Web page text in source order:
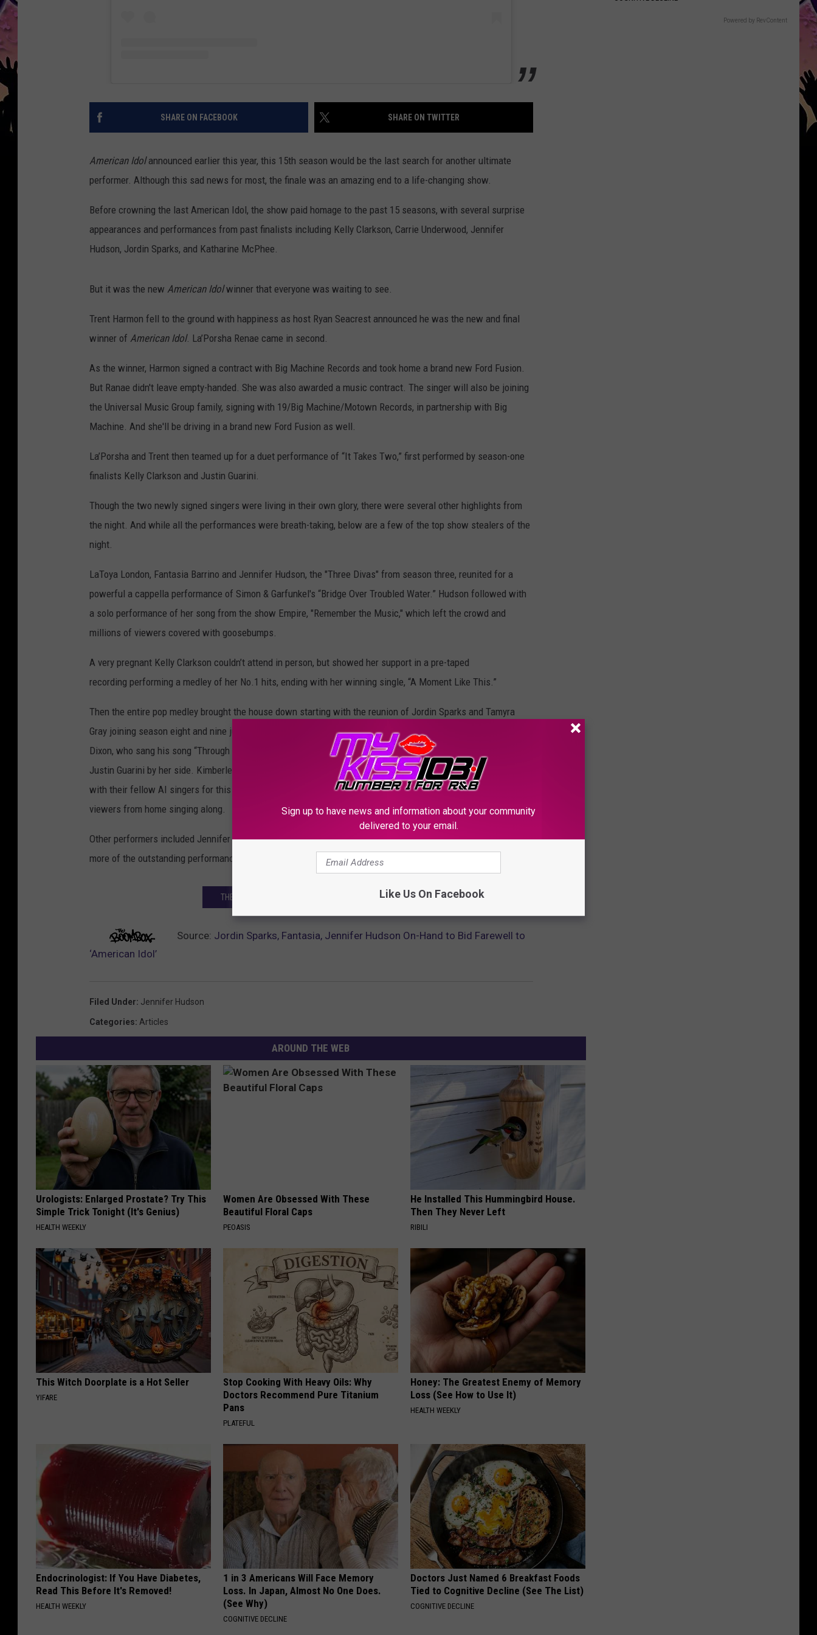
SHARE ON FACEBOOK SHARE ON TWITTER
American Idolannounced earlier this year, this 15th season would be the last search for another ultimate
performer. Although this sad news for most, the finale was an amazing end to a life-changing show.
Before crowning the last American Idol, the show paid homage to the past 15 seasons, with several surprise
appearances and performances from past finalists including Kelly Clarkson, Carrie Underwood, Jennifer
Hudson, Jordin Sparks, and Katharine McPhee.
But it was the new American Idolwinner that everyone was waiting to see.
Trent Harmon fell to the ground with happiness as host Ryan Seacrest announced he was the new and final
winner of American Idol. La’Porsha Renae came in second.
As the winner, Harmon signed a contract with Big Machine Records and took home a brand new Ford Fusion.
But Ranae didn't leave empty-handed. She was also awarded a music contract. The singer will also be joining
the Universal Music Group family, signing with 19/Big Machine/Motown Records, in partnership with Big
Machine. And she'll be driving in a brand new Ford Fusion as well.
La’Porsha and Trent then teamed up for a duet performance of “It Takes Two,” first performed by season-one
finalists Kelly Clarkson and Justin Guarini.
Though the two newly signed singers were living in their own glory, there were several other highlights from
the night. And while all the performances were breath-taking, below are a few of the top show stealers of the
night.
LaToya London, Fantasia Barrino and Jennifer Hudson, the "Three Divas" from season three, reunited for a
powerful a cappella performance of Simon & Garfunkel's “Bridge Over Troubled Water.” Hudson followed with
a solo performance of her song from the show Empire, "Remember the Music," which left the crowd and
millions of viewers covered with goosebumps.
A very pregnant Kelly Clarkson couldn’t attend in person, but showed her support in a pre-taped
recording performing a medley of her No.1 hits, ending with her winning single, “A Moment Like This.”
Then the entire pop medley brought the house down starting with the reunion of Jordin Sparks and Tamyra
Gray joining season eight and nine judge Kara DioGuardi for Pink’s "Sober." Followed by season 11’s Colton
Dixon, who sang his song “Through All of It.” Then Sparks returned to the stage for her hit song “No Air” with
Justin Guarini by her side. Kimberley Locke, Allison Iraheta, Larry Pratt and Pia Toscano also joined forces
with their fellow AI singers for this performance. The entire segment had the audience on their feet, and
viewers from home singing along.
Other performers included Jennifer Lopez, Carrie Underwood, Keith Urban, and numerous others. You can view
more of the outstanding performances from the finale on
The American Idol YouTube channel
THE 50 GREATEST FEMALE R&B ARTISTS OF THE ’90S
Source: Jordin Sparks, Fantasia, Jennifer Hudson On-Hand to Bid Farewell to
‘American Idol’
Filed Under: Jennifer Hudson
Categories: Articles
AROUND THE WEB
Urologists: Enlarged Prostate? Try This
Simple Trick Tonight (It's Genius)
HEALTH WEEKLY
Women Are Obsessed With These
Beautiful Floral Caps
PEOASIS
He Installed This Hummingbird House.
Then They Never Left
RIBILI
This Witch Doorplate is a Hot Seller
YIFARE
Stop Cooking With Heavy Oils: Why
Doctors Recommend Pure Titanium
Pans
PLATEFUL
Honey: The Greatest Enemy of Memory
Loss (See How to Use It)
HEALTH WEEKLY
Endocrinologist: If You Have Diabetes,
Read This Before It's Removed!
HEALTH WEEKLY
1 in 3 Americans Will Face Memory
Loss. In Japan, Almost No One Does.
(See Why)
COGNITIVE DECLINE
Doctors Just Named 6 Breakfast Foods
Tied to Cognitive Decline (See The List)
COGNITIVE DECLINE
Powered by RevContent
Sign up to have news and information about your community
delivered to your email.
Like Us On Facebook